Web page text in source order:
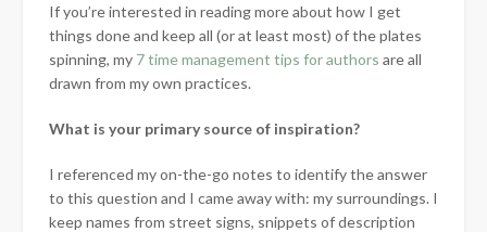
If you’re interested in reading more about how I get
things done and keep all (or at least most) of the plates
spinning, my 7 time management tips for authors are all
drawn from my own practices.
What is your primary source of inspiration?
I referenced my on-the-go notes to identify the answer
to this question and I came away with: my surroundings. I
keep names from street signs, snippets of description